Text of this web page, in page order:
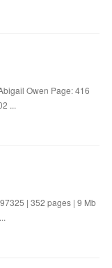
Owen Page: 416
...
| 352 pages | 9 Mb